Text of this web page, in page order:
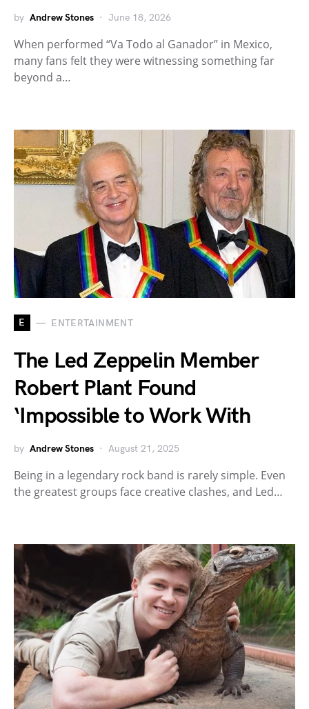
by Andrew Stones June 18, 2026
When performed “Va Todo al Ganador” in Mexico,
many fans felt they were witnessing something far
beyond a…
E ENTERTAINMENT
The Led Zeppelin Member
Robert Plant Found
‘Impossible to Work With
by Andrew Stones August 21, 2025
Being in a legendary rock band is rarely simple. Even
the greatest groups face creative clashes, and Led…